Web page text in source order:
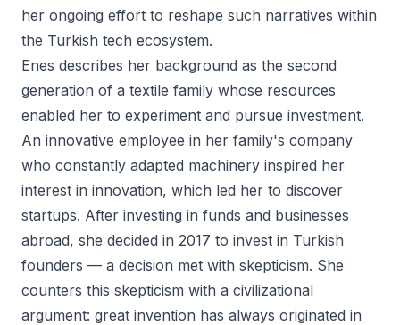
her ongoing effort to reshape such narratives within
the Turkish tech ecosystem.
Enes describes her background as the second
generation of a textile family whose resources
enabled her to experiment and pursue investment.
An innovative employee in her family's company
who constantly adapted machinery inspired her
interest in innovation, which led her to discover
startups. After investing in funds and businesses
abroad, she decided in 2017 to invest in Turkish
founders — a decision met with skepticism. She
counters this skepticism with a civilizational
argument: great invention has always originated in